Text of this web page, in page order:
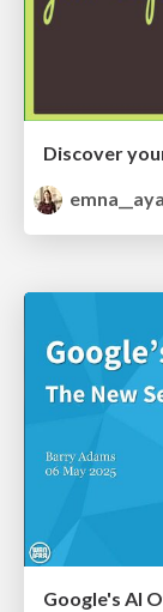
Discover
Google's AI